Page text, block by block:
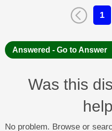
1
Answered - Go to Answer
Was this
No problem. Browse or